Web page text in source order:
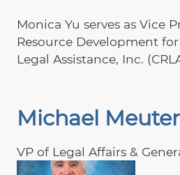
Monica Yu serves as Vice
Resource Development
Legal Assistance, Inc.
Michael Meuter
VP of Legal Affairs &